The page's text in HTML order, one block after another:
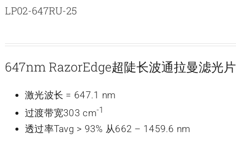
LP02-647RU-25
647nm RazorEdge超陡长波通拉曼滤光片
激光波长 = 647.1 nm
过渡带宽303 cm-1
透过率Tavg > 93% 从662 – 1459.6 nm